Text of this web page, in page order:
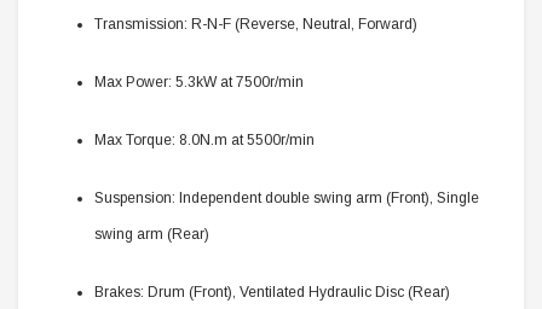
Transmission: R-N-F (Reverse, Neutral, Forward)
Max Power: 5.3kW at 7500r/min
Max Torque: 8.0N.m at 5500r/min
Suspension: Independent double swing arm (Front), Single
swing arm (Rear)
Brakes: Drum (Front), Ventilated Hydraulic Disc (Rear)